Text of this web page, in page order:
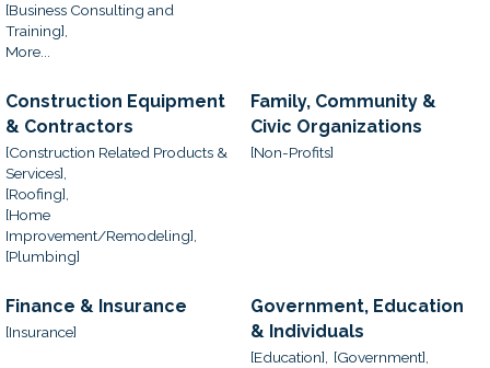
[Business Consulting and
Training],
More...
Construction Equipment
& Contractors
[Construction Related Products &
Services],
[Roofing],
[Home
Improvement/Remodeling],
[Plumbing]
Family, Community &
Civic Organizations
[Non-Profits]
Finance & Insurance
[Insurance]
Government, Education
& Individuals
[Education],
[Government],